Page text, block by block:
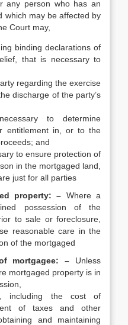
any person who has an
which may be affected by
Court may,
binding declarations of
that is necessary to
regarding the exercise
discharge of the party’s
to determine
entitlement in, or to the
and
to ensure protection of
in the mortgaged land,
just for all parties
property: – Where a
possession of the
to sale or foreclosure,
reasonable care in the
of the mortgaged
mortgagee: – Unless
mortgaged property is in
including the cost of
of taxes and other
and maintaining